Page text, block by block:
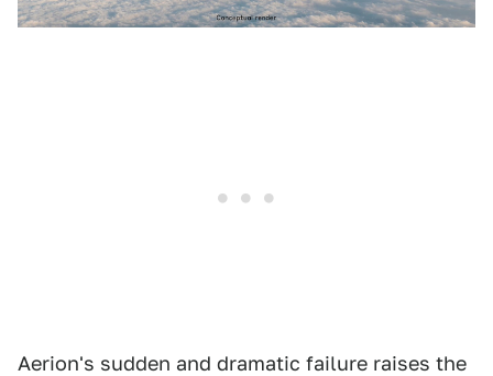
Aerion's sudden and dramatic failure raises the